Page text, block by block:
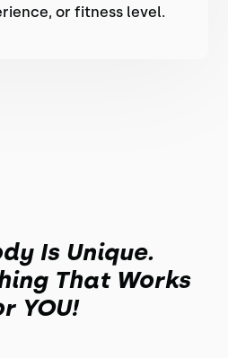
or fitness level.
Is Unique.
That Works
YOU!